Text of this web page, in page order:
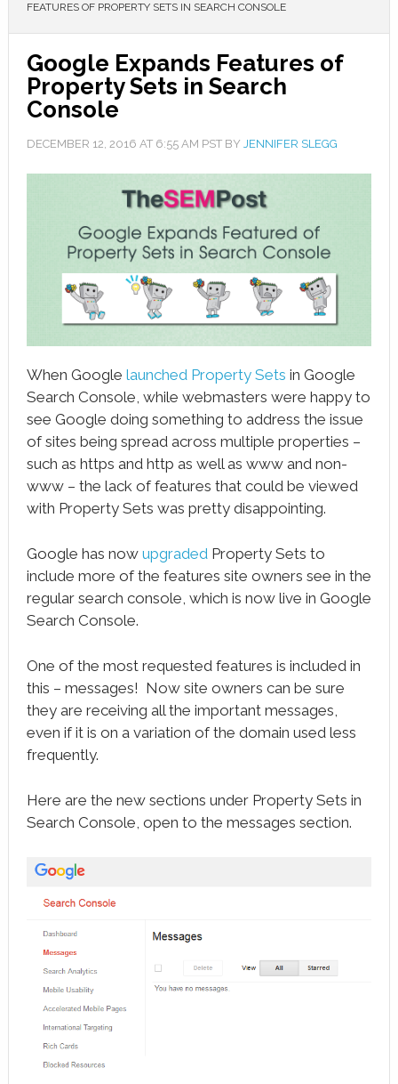
FEATURES OF PROPERTY SETS IN SEARCH CONSOLE
Google Expands Features of
Property Sets in Search
Console
DECEMBER 12, 2016 AT 6:55 AM PST BY JENNIFER SLEGG
When Google launched Property Sets in Google
Search Console, while webmasters were happy to
see Google doing something to address the issue
of sites being spread across multiple properties –
such as https and http as well as www and non-
www – the lack of features that could be viewed
with Property Sets was pretty disappointing.
Google has now upgradedProperty Sets to
include more of the features site owners see in the
regular search console, which is now live in Google
Search Console.
One of the most requested features is included in
this – messages! Now site owners can be sure
they are receiving all the important messages,
even if it is on a variation of the domain used less
frequently.
Here are the new sections under Property Sets in
Search Console, open to the messages section.